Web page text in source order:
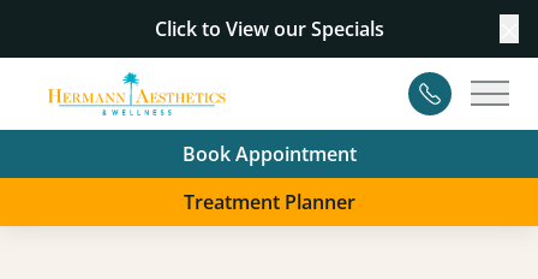
Click to View our Specials
Contact
Book Appointment
Treatment Planner